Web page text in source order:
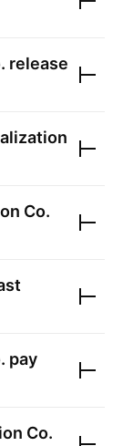
release
Co.
pay
Co.